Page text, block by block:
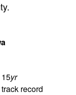
15yr
track record